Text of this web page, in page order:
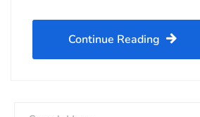
Continue Reading